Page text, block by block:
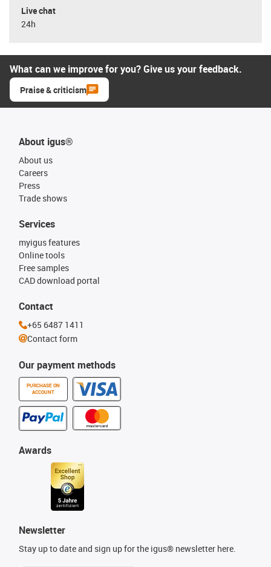
Live chat
24h
What can we improve for you? Give us your feedback.
Praise & criticism
About igus®
About us
Careers
Press
Trade shows
Our payment methods
PURCHASE ON
ACCOUNT
Services
myigus features
Online tools
Free samples
CAD download portal
Awards
Newsletter
Stay up to date and sign up for the igus® newsletter here.
Contact
+65 6487 1411
Contact form